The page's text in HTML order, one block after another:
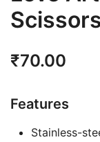
₹70.00
Features
Stainless-